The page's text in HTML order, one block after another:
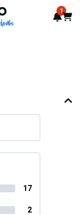
- 16 years of 1
Cart
17
2